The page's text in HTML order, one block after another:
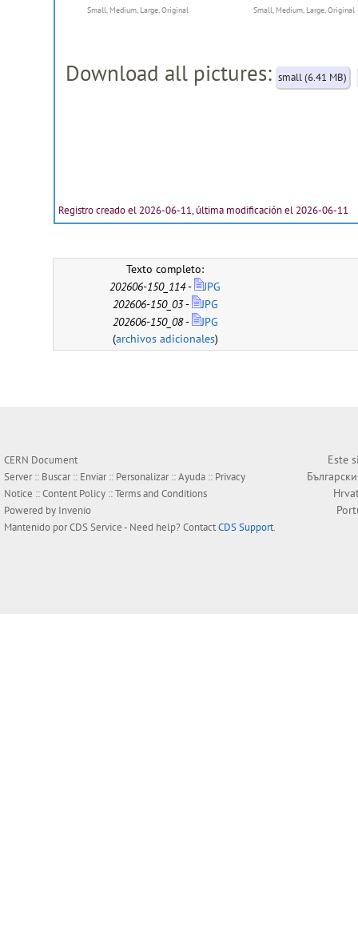
Small, Medium, Large,Original
Small, Medium, Large,Original
Download all pictures: small (6.41 MB)
Registro creado el 2026-06-11, última modificación el 2026-06-11
Texto completo:
202606-150_114-
JPG
202606-150_03-
JPG
202606-150_08-
JPG
(archivos adicionales)
CERN Document
Server :: Buscar:: Enviar:: Personalizar::Ayuda :: Privacy
Notice ::Content Policy ::Terms and Conditions
Powered by Invenio
Mantenido porCDS Service- Need help? ContactCDS Support.
Este
Български